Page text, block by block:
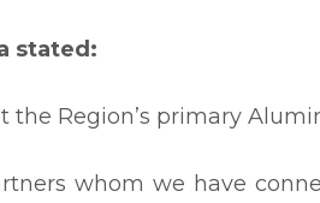
stated:
the Region’s primary
whom we have